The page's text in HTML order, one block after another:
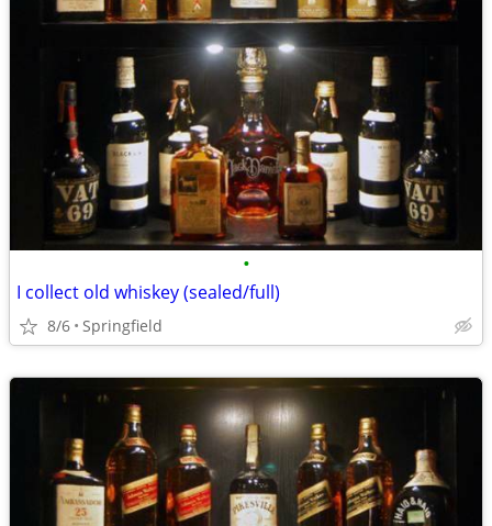
•
I collect old whiskey (sealed/full)
8/6 Springfield